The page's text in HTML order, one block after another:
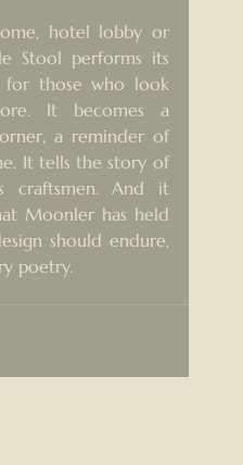
hotel lobby or
Stool performs its
for those who look
It becomes a
a reminder of
It tells the story of
craftsmen. And it
Moonler has held
should endure,
poetry.